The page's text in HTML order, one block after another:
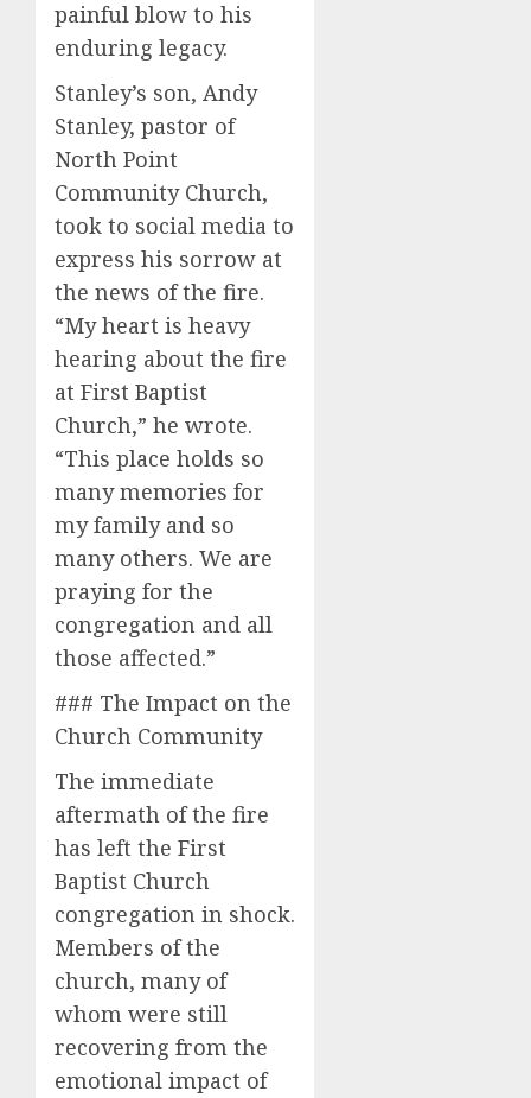
painful blow to his
enduring legacy.
Stanley’s son, Andy
Stanley, pastor of
North Point
Community Church,
took to social media to
express his sorrow at
the news of the fire.
“My heart is heavy
hearing about the fire
at First Baptist
Church,” he wrote.
“This place holds so
many memories for
my family and so
many others. We are
praying for the
congregation and all
those affected.”
### The Impact on the
Church Community
The immediate
aftermath of the fire
has left the First
Baptist Church
congregation in shock.
Members of the
church, many of
whom were still
recovering from the
emotional impact of